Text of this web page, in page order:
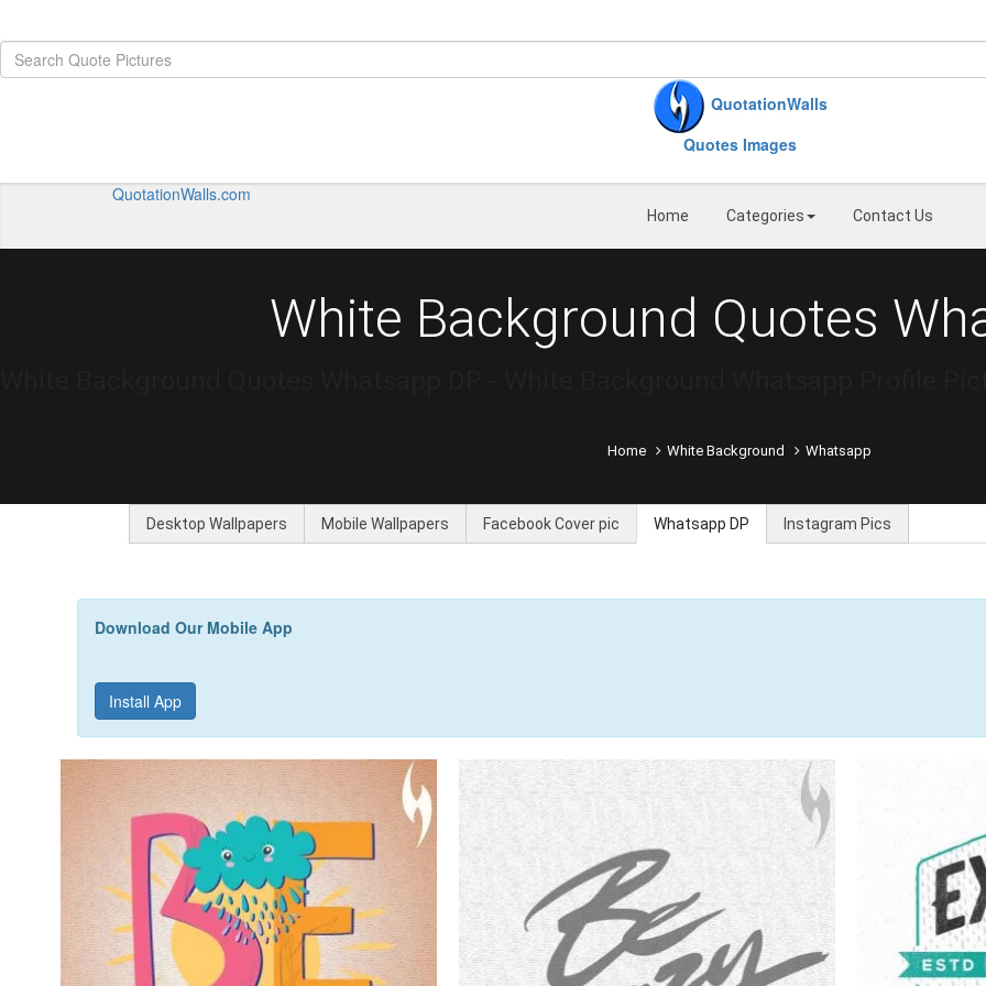
QuotationWalls
Quotes Images
QuotationWalls.com
Home Categories Contact Us
White Background Quotes
Home White Background Whatsapp
Desktop Wallpapers Mobile Wallpapers Facebook Cover pic Whatsapp DP Instagram Pics
Download Our Mobile App
Install App